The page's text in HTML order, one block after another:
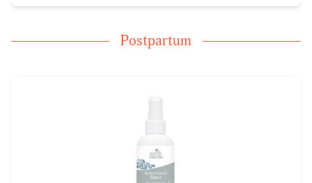
Postpartum